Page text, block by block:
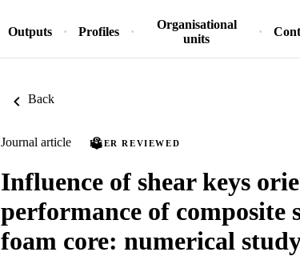
Outputs Profiles
Organisational
units
Back
Journal article PEER REVIEWED
Influence of shear keys
performance of composite
foam core: numerical